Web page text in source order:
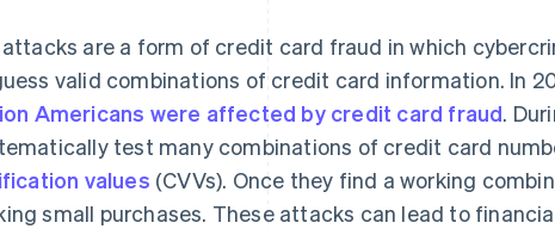
attacks are a form of credit card fraud in which
valid combinations of credit card information. In
Americans were affected by credit card fraud.
test many combinations of credit card
values (CVVs). Once they find a working
small purchases. These attacks can lead to